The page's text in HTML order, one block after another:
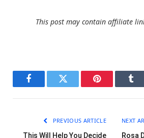
This post may contain affiliate
FacebookTwitter Pinterest
PREVIOUS ARTICLE
This Will Help You Decide
NEXT
Rosa